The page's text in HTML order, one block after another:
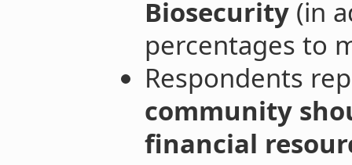
Biosecurity(in
percentages to
Respondents
community
financial